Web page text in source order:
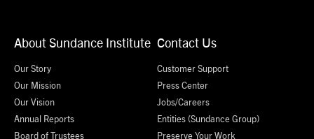
About Sundance Institute
Our Story
Our Mission
Our Vision
Annual Reports
Board of Trustees
Contact Us
Customer Support
Press Center
Jobs/Careers
Entities (Sundance Group)
Preserve Your Work